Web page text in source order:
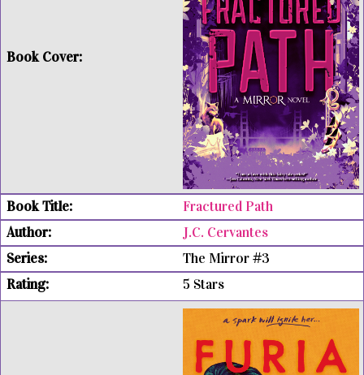
Fractured Path
J.C. Cervantes
The Mirror #3
5 Stars